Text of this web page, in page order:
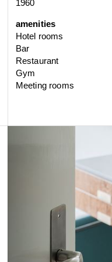
1960
amenities
Hotel rooms
Bar
Restaurant
Gym
Meeting rooms